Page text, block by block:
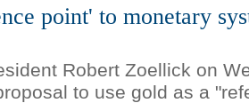
point' to monetary
Robert Zoellick on
to use gold as a